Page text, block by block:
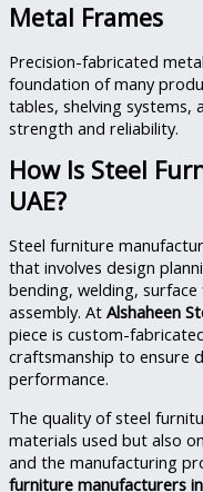
Metal Frames
Precision-fabricated
foundation of many
tables, shelving
strength and reliability.
How Is Steel
UAE?
Steel furniture
that involves design
bending, welding,
assembly. At Alshaheen
piece is custom-
craftsmanship to ensure
performance.
The quality of steel
materials used but also
and the manufacturing
furniture manufacturers